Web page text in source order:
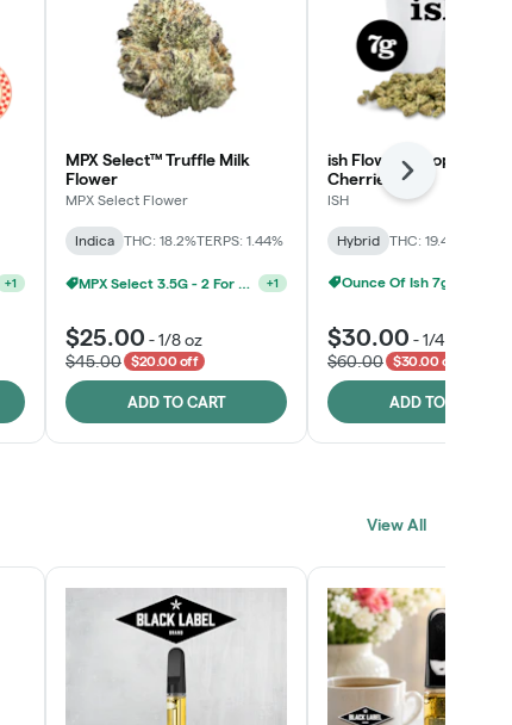
+1
MPX Select™ Truffle Milk
Flower
MPX Select Flower
Indica THC: 18.2%TERPS: 1.44%
$25.00 -1/8 oz
$45.00
$20.00 off
ADD TO CART
ish Flower - Tropicana
Cherries
ISH
Hybrid THC: 19.4%
Ounce Of Ish 7g For $100
$30.00 -1/4 oz
$60.00
$30.00 off
ADD TO CART
Next
View All